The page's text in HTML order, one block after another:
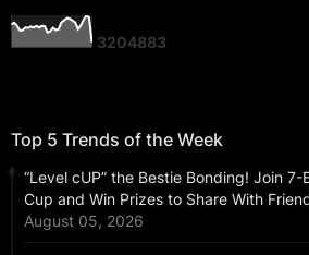
3204883
Top 5 Trends of the Week
“Level cUP” the Bestie Bonding! Join
Cup and Win Prizes to Share With
August 05, 2026